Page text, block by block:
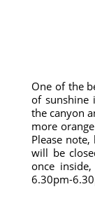
One of the
of sunshine
the canyon
more
Please
will be
once
6.30pm-